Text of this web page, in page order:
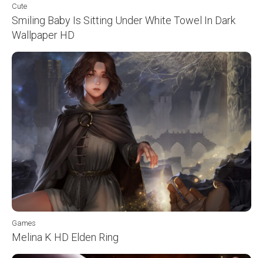
Cute
Smiling Baby Is Sitting Under White Towel In Dark
Wallpaper HD
Games
Melina K HD Elden Ring